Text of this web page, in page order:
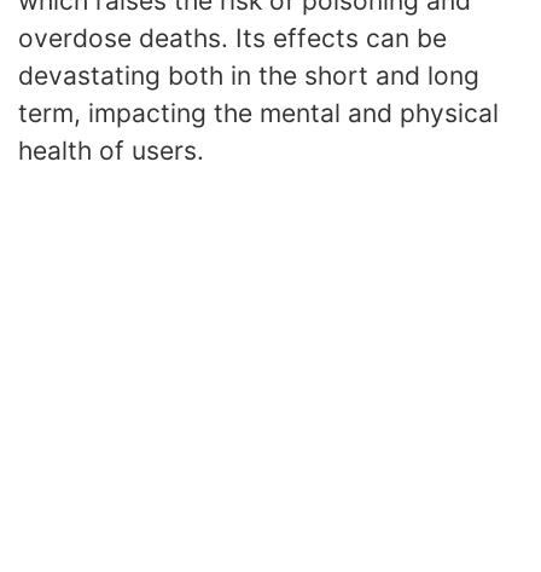
overdose deaths. Its effects can be
devastating both in the short and long
term, impacting the mental and physical
health of users.